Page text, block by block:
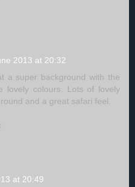
2013 at 20:32
a super background with the
lovely colours. Lots of lovely
and a great safari feel.
at 20:49